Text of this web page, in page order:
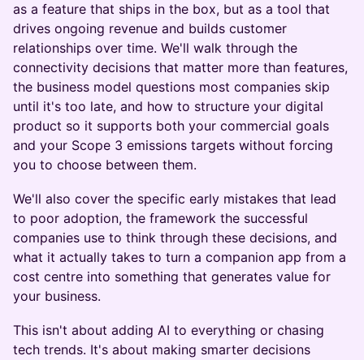
as a feature that ships in the box, but as a tool that
drives ongoing revenue and builds customer
relationships over time. We'll walk through the
connectivity decisions that matter more than features,
the business model questions most companies skip
until it's too late, and how to structure your digital
product so it supports both your commercial goals
and your Scope 3 emissions targets without forcing
you to choose between them.
We'll also cover the specific early mistakes that lead
to poor adoption, the framework the successful
companies use to think through these decisions, and
what it actually takes to turn a companion app from a
cost centre into something that generates value for
your business.
This isn't about adding AI to everything or chasing
tech trends. It's about making smarter decisions